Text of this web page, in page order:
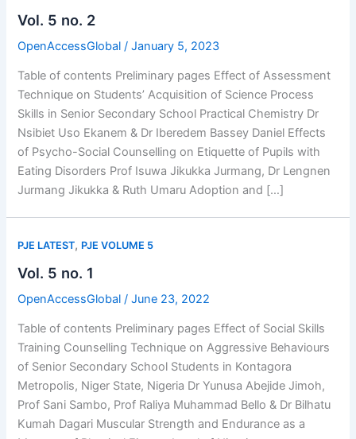
Vol. 5 no. 2
OpenAccessGlobal/January 5, 2023
Table of contents Preliminary pages Effect of Assessment
Technique on Students’ Acquisition of Science Process
Skills in Senior Secondary School Practical Chemistry Dr
Nsibiet Uso Ekanem & Dr Iberedem Bassey Daniel Effects
of Psycho-Social Counselling on Etiquette of Pupils with
Eating Disorders Prof Isuwa Jikukka Jurmang, Dr Lengnen
Jurmang Jikukka & Ruth Umaru Adoption and […]
PJE LATEST, PJE VOLUME 5
Vol. 5 no. 1
OpenAccessGlobal /June 23, 2022
Table of contents Preliminary pages Effect of Social Skills
Training Counselling Technique on Aggressive Behaviours
of Senior Secondary School Students in Kontagora
Metropolis, Niger State, Nigeria Dr Yunusa Abejide Jimoh,
Prof Sani Sambo, Prof Raliya Muhammad Bello & Dr Bilhatu
Kumah Dagari Muscular Strength and Endurance as a